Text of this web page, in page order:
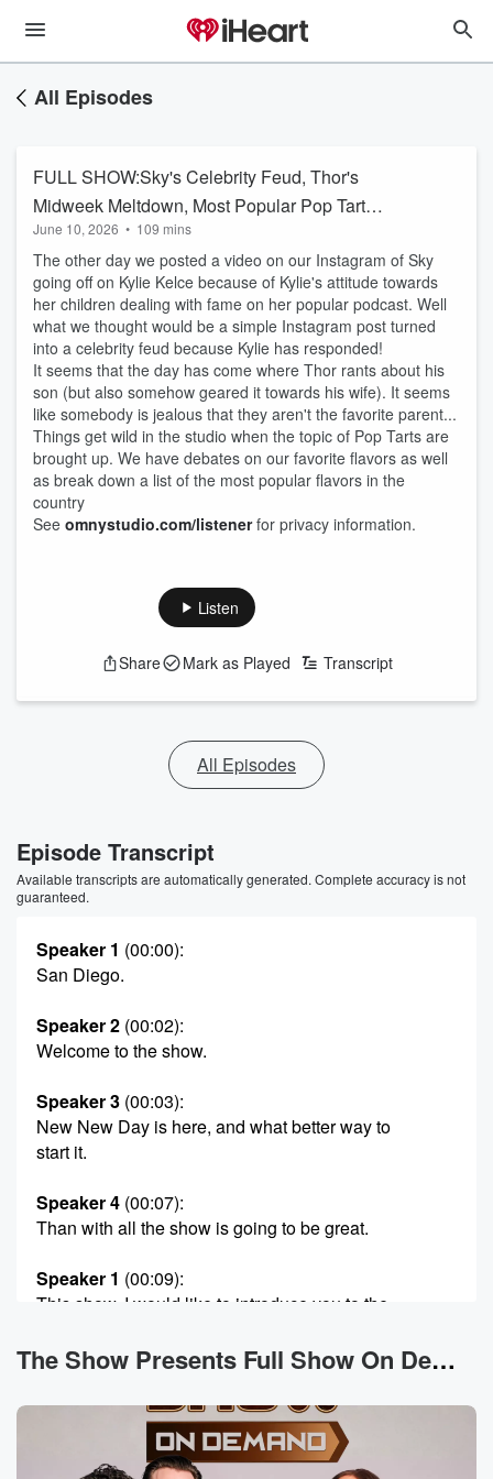
All Episodes
FULL SHOW:Sky's Celebrity Feud, Thor's
Midweek Meltdown, Most Popular Pop Tart
Flavors, AND MORE!
June 10, 2026 • 109 mins
The other day we posted a video on our Instagram of Sky
going off on Kylie Kelce because of Kylie's attitude towards
her children dealing with fame on her popular podcast. Well
what we thought would be a simple Instagram post turned
into a celebrity feud because Kylie has responded!
It seems that the day has come where Thor rants about his
son (but also somehow geared it towards his wife). It seems
like somebody is jealous that they aren't the favorite parent...
Things get wild in the studio when the topic of Pop Tarts are
brought up. We have debates on our favorite flavors as well
as break down a list of the most popular flavors in the
country
See omnystudio.com/listenerfor privacy information.
Listen
Share Mark as Played Transcript
All Episodes
Episode Transcript
Available transcripts are automatically generated. Complete accuracy is not
guaranteed.
Speaker 1 (00:00):
San Diego.
Speaker 2 (00:02):
Welcome to the show.
Speaker 3 (00:03):
New New Day is here, and what better way to
start it.
Speaker 4 (00:07):
Than with all the show is going to be great.
Speaker 1 (00:09):
This show, I would like to introduce you to the
Here's the thing about Eddie you need to know.
Speaker 3(00:15):
Eddie doesn't have the ability to not be Eddie the
mother of this crew.
The Show Presents Full Show On Demand News